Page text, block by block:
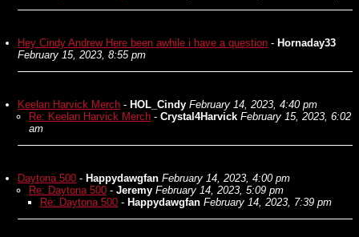
Hey Cindy Andrew Here been awhile i have a question - Hornaday33
February 15, 2023, 8:55 pm
Keelan Harvick Merch - HOL_Cindy February 14, 2023, 4:40 pm
Re: Keelan Harvick Merch - Crystal4Harvick February 15, 2023, 6:02
am
Daytona 500 - Happydawgfan February 14, 2023, 4:00 pm
Re: Daytona 500 - Jeremy February 14, 2023, 5:09 pm
Re: Daytona 500 - Happydawgfan February 14, 2023, 7:39 pm